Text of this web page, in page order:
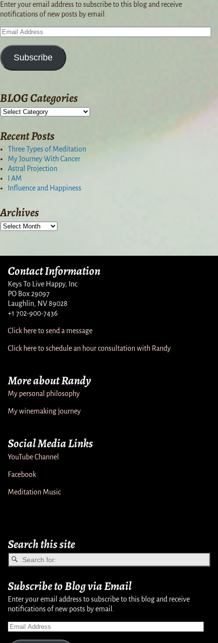
Enter your email address to subscribe to this blog and receive
notifications of new posts by email.
Subscribe
BLOG Categories
Recent Posts
Three Types of Meditation
My Journey With Cancer
Astral Projection
I AM
Influence and Happiness
Archives
Contact Information
Keys To Live Happy, Inc
PO Box 29097
Laughlin, NV 89028
+1 702-900-7436
Click here to send a message
Click here to schedule an hour consultation with Randy
More about Randy
My personal philosophy
My winemaking journey
Social Media Links
YouTube Channel
Facebook
Meditation Music
Search this site
Subscribe to Blog via Email
Enter your email address to subscribe to this blog and receive
notifications of new posts by email.